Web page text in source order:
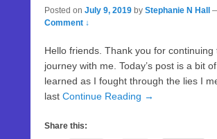
Posted on July 9, 2019 by Stephanie N Hall
Comment ↓
Hello friends. Thank you for continuing
journey with me. Today’s post is a bit
learned as I fought through the lies I
last Continue Reading →
Share this: